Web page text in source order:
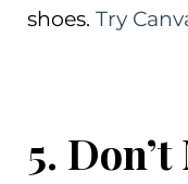
shoes. Try
5.